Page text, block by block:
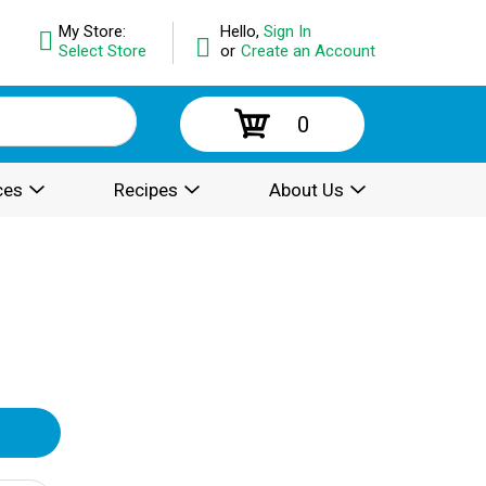
Hello, Sign In
or Create an Account
My Store:
Select Store
0
Recipes About Us